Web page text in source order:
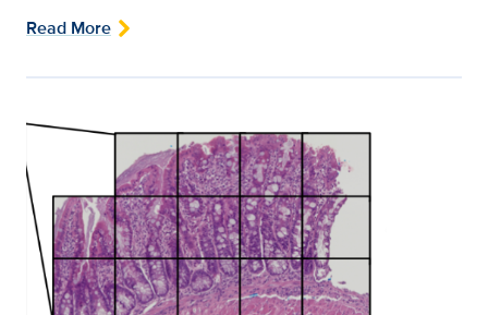
Read More